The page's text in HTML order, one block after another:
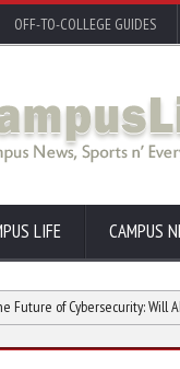
OFF-TO-COLLEGE GUIDES
LIFE CAMPUS
Will AI Replace